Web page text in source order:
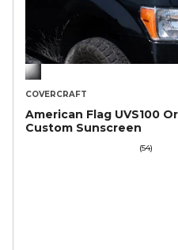
COVERCRAFT
American Flag UVS100
Custom Sunscreen
(54)